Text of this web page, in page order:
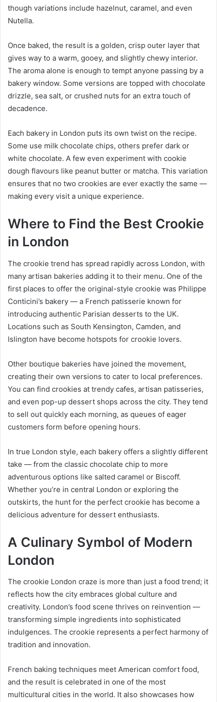
though variations include hazelnut, caramel, and even
Nutella.
Once baked, the result is a golden, crisp outer layer that
gives way to a warm, gooey, and slightly chewy interior.
The aroma alone is enough to tempt anyone passing by a
bakery window. Some versions are topped with chocolate
drizzle, sea salt, or crushed nuts for an extra touch of
decadence.
Each bakery in London puts its own twist on the recipe.
Some use milk chocolate chips, others prefer dark or
white chocolate. A few even experiment with cookie
dough flavours like peanut butter or matcha. This variation
ensures that no two crookies are ever exactly the same —
making every visit a unique experience.
Where to Find the Best Crookie
in London
The crookie trend has spread rapidly across London, with
many artisan bakeries adding it to their menu. One of the
first places to offer the original-style crookie was Philippe
Conticini’s bakery — a French patisserie known for
introducing authentic Parisian desserts to the UK.
Locations such as South Kensington, Camden, and
Islington have become hotspots for crookie lovers.
Other boutique bakeries have joined the movement,
creating their own versions to cater to local preferences.
You can find crookies at trendy cafes, artisan patisseries,
and even pop-up dessert shops across the city. They tend
to sell out quickly each morning, as queues of eager
customers form before opening hours.
In true London style, each bakery offers a slightly different
take — from the classic chocolate chip to more
adventurous options like salted caramel or Biscoff.
Whether you’re in central London or exploring the
outskirts, the hunt for the perfect crookie has become a
delicious adventure for dessert enthusiasts.
A Culinary Symbol of Modern
London
The crookie London craze is more than just a food trend; it
reflects how the city embraces global culture and
creativity. London’s food scene thrives on reinvention —
transforming simple ingredients into sophisticated
indulgences. The crookie represents a perfect harmony of
tradition and innovation.
French baking techniques meet American comfort food,
and the result is celebrated in one of the most
multicultural cities in the world. It also showcases how